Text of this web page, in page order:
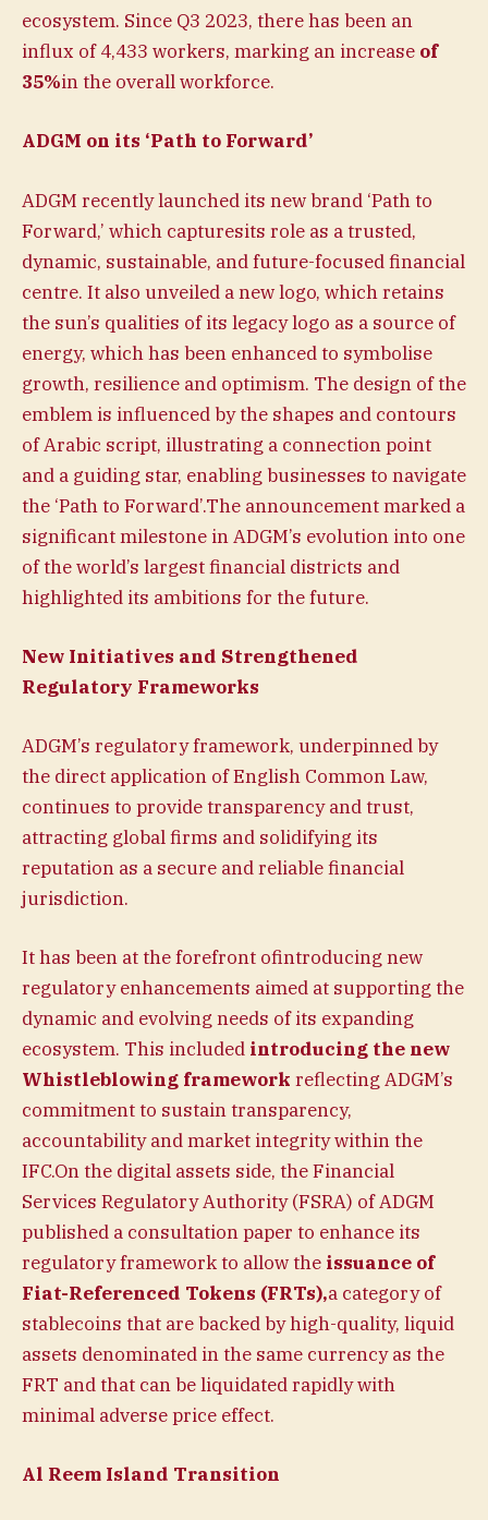
ecosystem. Since Q3 2023, there has been an
influx of 4,433 workers, marking an increase of
35%in the overall workforce.
ADGM on its ‘Path to Forward’
ADGM recently launched its new brand ‘Path to
Forward,’ which capturesits role as a trusted,
dynamic, sustainable, and future-focused financial
centre. It also unveiled a new logo, which retains
the sun’s qualities of its legacy logo as a source of
energy, which has been enhanced to symbolise
growth, resilience and optimism. The design of the
emblem is influenced by the shapes and contours
of Arabic script, illustrating a connection point
and a guiding star, enabling businesses to navigate
the ‘Path to Forward’.The announcement marked a
significant milestone in ADGM’s evolution into one
of the world’s largest financial districts and
highlighted its ambitions for the future.
New Initiatives and Strengthened
Regulatory Frameworks
ADGM’s regulatory framework, underpinned by
the direct application of English Common Law,
continues to provide transparency and trust,
attracting global firms and solidifying its
reputation as a secure and reliable financial
jurisdiction.
It has been at the forefront ofintroducing new
regulatory enhancements aimed at supporting the
dynamic and evolving needs of its expanding
ecosystem. This included introducing the new
Whistleblowing framework reflecting ADGM’s
commitment to sustain transparency,
accountability and market integrity within the
IFC.On the digital assets side, the Financial
Services Regulatory Authority (FSRA) of ADGM
published a consultation paper to enhance its
regulatory framework to allow the issuance of
Fiat-Referenced Tokens (FRTs),a category of
stablecoins that are backed by high-quality, liquid
assets denominated in the same currency as the
FRT and that can be liquidated rapidly with
minimal adverse price effect.
Al Reem Island Transition